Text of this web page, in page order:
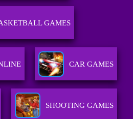
GAMES
CAR GAMES
SHOOTING GAMES